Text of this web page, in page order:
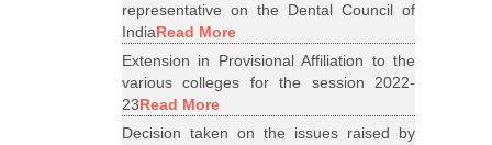
representative on the Dental Council of
IndiaRead More
Extension in Provisional Affiliation to the
various colleges for the session 2022-
23Read More
Decision taken on the issues raised by